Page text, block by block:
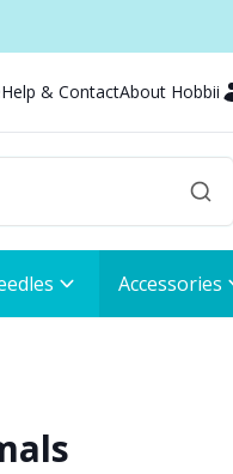
Help & ContactAbout Hobbii
Accessories